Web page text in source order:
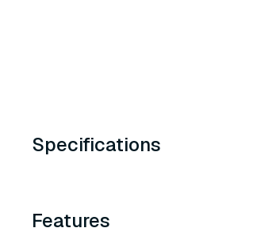
Specifications
Features